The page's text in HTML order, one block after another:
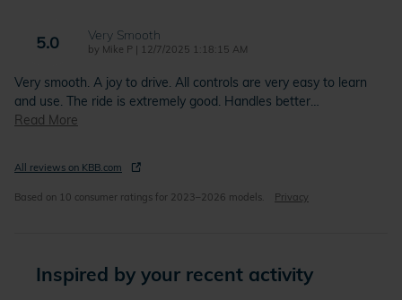
5.0 Very Smooth
by Mike P | on
12/7/2025 1:18:15 AM
Very smooth. A joy to drive. All controls are very easy to learn
and use. The ride is extremely good. Handles better…
Read More
All reviews on KBB.com
Based on 10 consumer ratings for 2023–2026 models. Privacy
Inspired by your recent activity